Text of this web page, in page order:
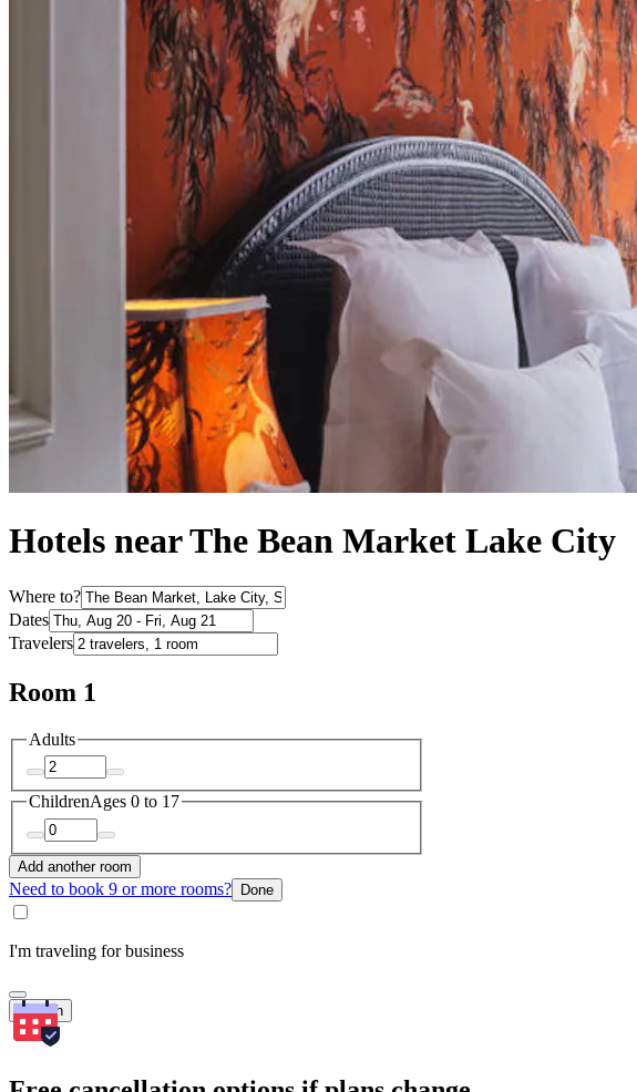
Hotels near The Bean Market Lake City
Where to?
Dates
Travelers
Room 1
Adults
ChildrenAges 0 to 17
Add another room
Need to book 9 or more rooms? Done
I'm traveling for business
Search